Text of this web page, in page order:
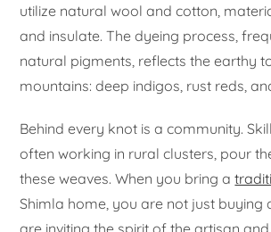
utilize natural wool and cotton,
and insulate. The dyeing process,
natural pigments, reflects the earthy
mountains: deep indigos, rust reds,
Behind every knot is a community.
often working in rural clusters, pour
these weaves. When you bring a
Shimla home, you are not just buying